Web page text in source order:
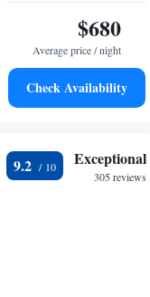
$680
Average price / night
Check Availability
9.2 Exceptional
305 reviews